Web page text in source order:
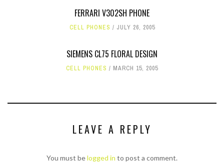
FERRARI V302SH PHONE
CELL PHONES JULY 26, 2005
SIEMENS CL75 FLORAL DESIGN
CELL PHONES MARCH 15, 2005
LEAVE A REPLY
You must belogged in to post a comment.